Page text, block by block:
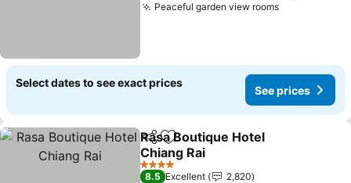
Peaceful garden view roomsSee prices
Select dates to see exact prices
See prices
ShareAdd to favorites
Rasa Boutique Hotel
Chiang Rai
See prices
4 Stars
8.5 Excellent
2,820